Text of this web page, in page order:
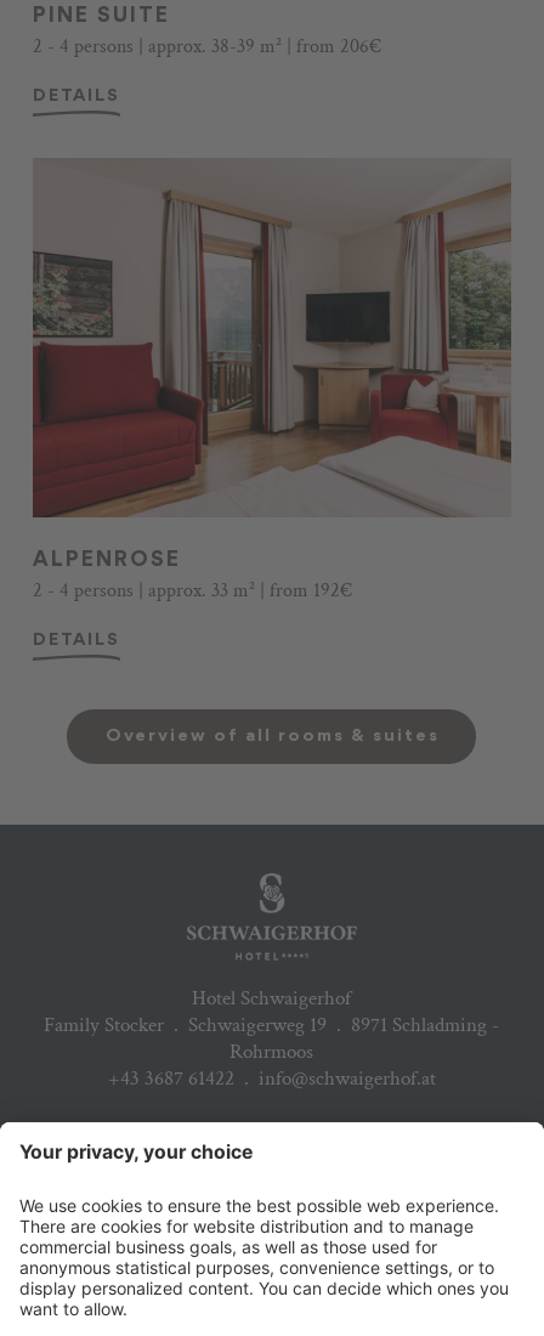
PINE SUITE
2 - 4 persons | approx. 38-39 m² | from 206€
DETAILS
ALPENROSE
2 - 4 persons | approx. 33 m² | from 192€
DETAILS
Overview of all rooms & suites
Hotel Schwaigerhof
Family Stocker . Schwaigerweg 19 . 8971 Schladming -
Rohrmoos
+43 3687 61422 . info@schwaigerhof.at
JOBS & CAREER